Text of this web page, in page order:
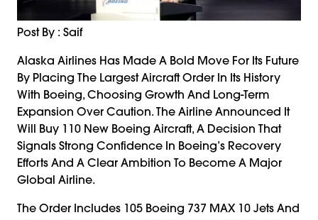
Post By : Saif
Alaska Airlines Has Made A Bold Move For Its Future
By Placing The Largest Aircraft Order In Its History
With Boeing, Choosing Growth And Long-Term
Expansion Over Caution. The Airline Announced It
Will Buy 110 New Boeing Aircraft, A Decision That
Signals Strong Confidence In Boeing’s Recovery
Efforts And A Clear Ambition To Become A Major
Global Airline.
The Order Includes 105 Boeing 737 MAX 10 Jets And